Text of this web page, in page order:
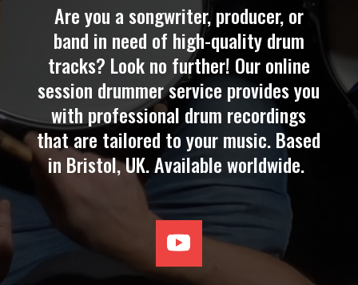
Are you a songwriter, producer, or
band in need of high-quality drum
tracks? Look no further! Our online
session drummer service provides you
with professional drum recordings
that are tailored to your music. Based
in Bristol, UK. Availableworldwide.